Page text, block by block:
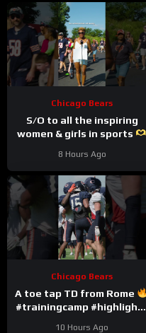
Chicago Bears
S/O to all the inspiring
women & girls in sports
#chicagobears
8 Hours Ago
Chicago Bears
A toe tap TD from Rome
#trainingcamp #highlights
10 Hours Ago